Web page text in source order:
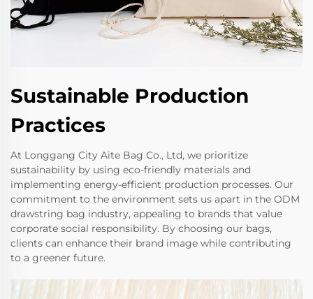
Sustainable Production
Practices
At Longgang City Aite Bag Co., Ltd, we prioritize
sustainability by using eco-friendly materials and
implementing energy-efficient production processes. Our
commitment to the environment sets us apart in the ODM
drawstring bag industry, appealing to brands that value
corporate social responsibility. By choosing our bags,
clients can enhance their brand image while contributing
to a greener future.